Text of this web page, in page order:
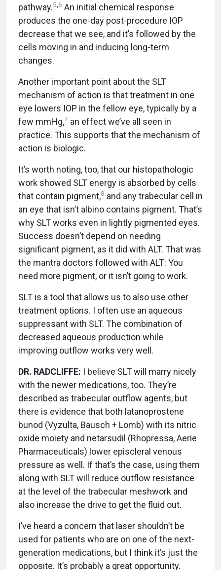
pathway.5 6 An initial chemical response
produces the one-day post-procedure IOP
decrease that we see, and it’s followed by the
cells moving in and inducing long-term
changes.
Another important point about the SLT
mechanism of action is that treatment in one
eye lowers IOP in the fellow eye, typically by a
few mmHg,7 an effect we’ve all seen in
practice. This supports that the mechanism of
action is biologic.
It’s worth noting, too, that our histopathologic
work showed SLT energy is absorbed by cells
that contain pigment,8 and any trabecular cell in
an eye that isn’t albino contains pigment. That’s
why SLT works even in lightly pigmented eyes.
Success doesn’t depend on needing
significant pigment, as it did with ALT. That was
the mantra doctors followed with ALT: You
need more pigment, or it isn’t going to work.
SLT is a tool that allows us to also use other
treatment options. I often use an aqueous
suppressant with SLT. The combination of
decreased aqueous production while
improving outflow works very well.
DR. RADCLIFFE: I believe SLT will marry nicely
with the newer medications, too. They’re
described as trabecular outflow agents, but
there is evidence that both latanoprostene
bunod (Vyzulta, Bausch + Lomb) with its nitric
oxide moiety and netarsudil (Rhopressa, Aerie
Pharmaceuticals) lower episcleral venous
pressure as well. If that’s the case, using them
along with SLT will reduce outflow resistance
at the level of the trabecular meshwork and
also increase the drive to get the fluid out.
I’ve heard a concern that laser shouldn’t be
used for patients who are on one of the next-
generation medications, but I think it’s just the
opposite. It’s probably a great opportunity.